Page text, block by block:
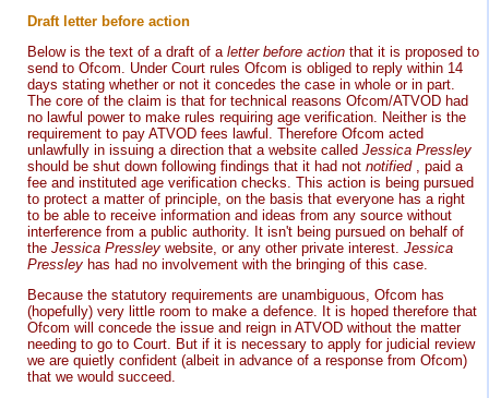
Draft letter before action
Below is the text of a draft of a letter before action that it is proposed to
send to Ofcom. Under Court rules Ofcom is obliged to reply within 14
days stating whether or not it concedes the case in whole or in part.
The core of the claim is that for technical reasons Ofcom/ATVOD had
no lawful power to make rules requiring age verification. Neither is the
requirement to pay ATVOD fees lawful. Therefore Ofcom acted
unlawfully in issuing a direction that a website called Jessica Pressley
should be shut down following findings that it had not notified
, paid a
fee and instituted age verification checks. This action is being pursued
to protect a matter of principle, on the basis that everyone has a right
to be able to receive information and ideas from any source without
interference from a public authority. It isn't being pursued on behalf of
the Jessica Pressley website, or any other private interest. Jessica
Pressley has had no involvement with the bringing of this case.
Because the statutory requirements are unambiguous, Ofcom has
(hopefully) very little room to make a defence. It is hoped therefore that
Ofcom will concede the issue and reign in ATVOD without the matter
needing to go to Court. But if it is necessary to apply for judicial review
we are quietly confident (albeit in advance of a response from Ofcom)
that we would succeed.